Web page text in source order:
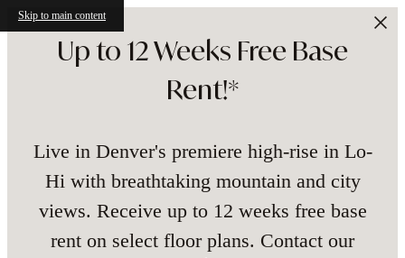
Skip to main content
Up to 12 Weeks Free Base
Rent!*
Live in Denver's premiere high-rise in Lo-
Hi with breathtaking mountain and city
views. Receive up to 12 weeks free base
rent on select floor plans. Contact our